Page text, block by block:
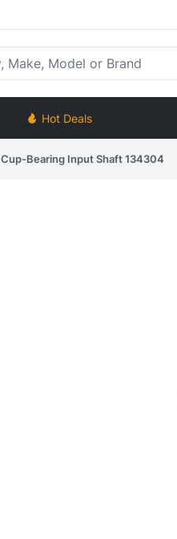
Hot Deals
Cup-Bearing Input Shaft 134304